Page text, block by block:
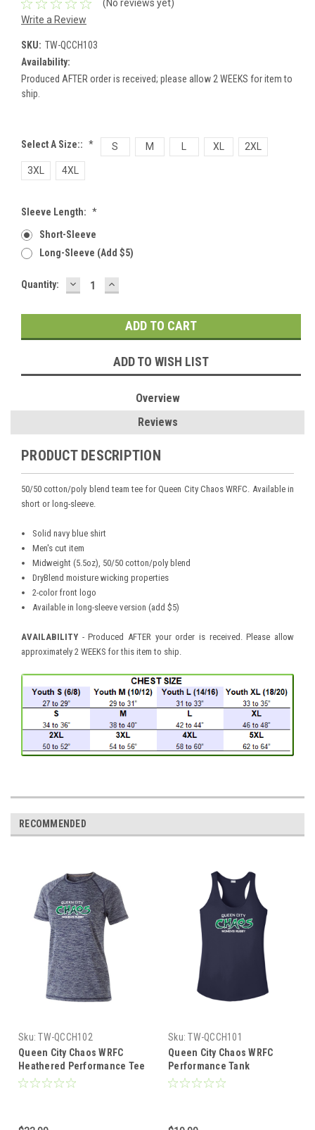
(No reviews yet)
Write a Review
SKU: TW-QCCH103
Availability:
Produced AFTER order is received; please allow 2 WEEKS for item to
ship.
Select A Size:: * S M XL 2XL
3XL 4XL
Sleeve Length: *
Short-Sleeve
Long-Sleeve (add $5)
Current
Quantity: DECREASE
QUANTITY:
INCREASE
QUANTITY:
ADD TO WISH LIST
Overview
Reviews
PRODUCT DESCRIPTION
50/50 cotton/poly blend team tee for Queen City Chaos WRFC. Available in
short or long-sleeve.
Solid navy blue shirt
Men's cut item
Midweight (5.5oz), 50/50 cotton/poly blend
DryBlend moisture wicking properties
2-color front logo
Available in long-sleeve version (add $5)
AVAILABILITY - Produced AFTER your order is received. Please allow
approximately 2 WEEKS for this item to ship.
RECOMMENDED
Sku: TW-QCCH102
Queen City Chaos WRFC
Heathered Performance Tee
Sku: TW-QCCH101
Queen City Chaos WRFC
Performance Tank